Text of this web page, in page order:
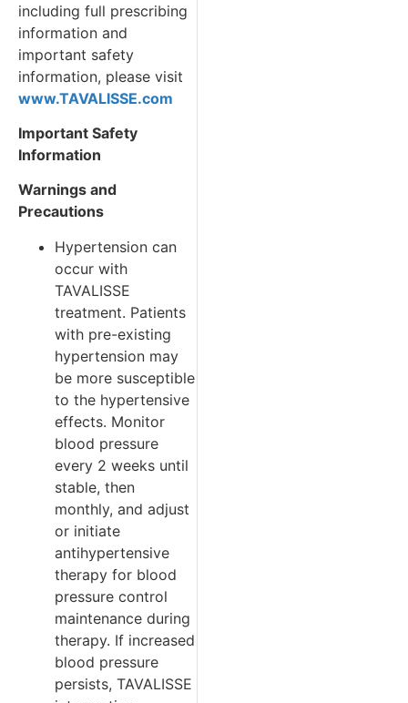
including full prescribing
information and
important safety
information, please visit
www.TAVALISSE.com
Important Safety
Information
Warnings and
Precautions
Hypertension can
occur with
TAVALISSE
treatment. Patients
with pre-existing
hypertension may
be more susceptible
to the hypertensive
effects. Monitor
blood pressure
every 2 weeks until
stable, then
monthly, and adjust
or initiate
antihypertensive
therapy for blood
pressure control
maintenance during
therapy. If increased
blood pressure
persists, TAVALISSE